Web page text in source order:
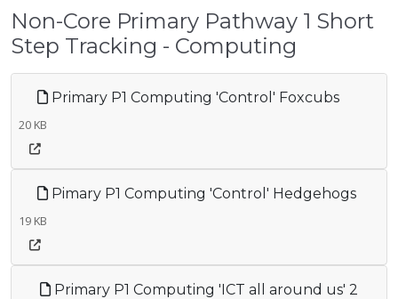
Non-Core Primary Pathway 1 Short
Step Tracking - Computing
Primary P1 Computing 'Control' Foxcubs
20 KB
Pimary P1 Computing 'Control' Hedgehogs
19 KB
Primary P1 Computing 'ICT all around us' 2